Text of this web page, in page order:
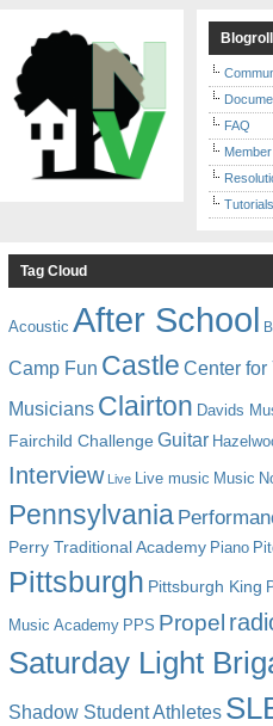
Blogroll
FAQ
Tutorials
Tag Cloud
Acoustic After School
Camp Fun Castle Center for
Musicians Clairton Davids
Fairchild Challenge Guitar
Interview Live Live music Music
Pennsylvania
Perry Traditional Academy Piano
Pittsburgh Pittsburgh King
Music Academy PPS Propel
Saturday Light
Shadow Student Athletes